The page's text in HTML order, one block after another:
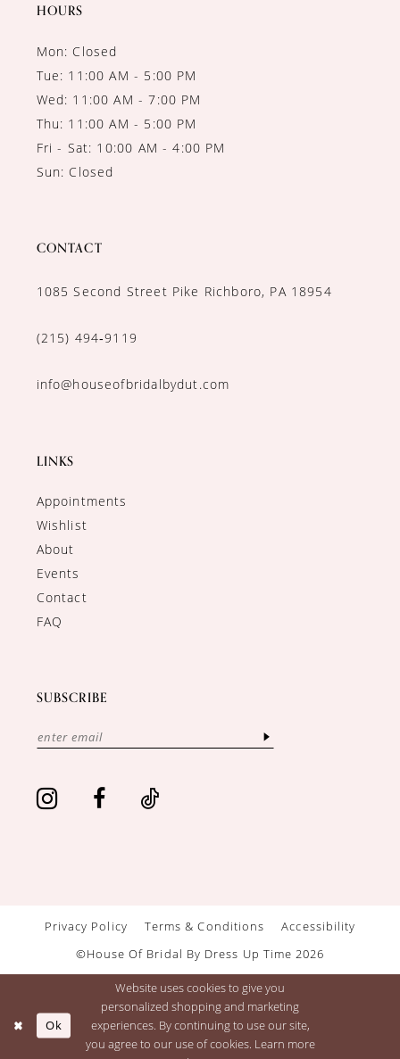
HOURS
Mon: Closed
Tue: 11:00 AM - 5:00 PM
Wed: 11:00 AM - 7:00 PM
Thu: 11:00 AM - 5:00 PM
Fri - Sat: 10:00 AM - 4:00 PM
Sun: Closed
CONTACT
1085 Second Street Pike Richboro, PA 18954
(215) 494‑9119
info@houseofbridalbydut.com
LINKS
Appointments
Wishlist
About
Events
Contact
FAQ
SUBSCRIBE
Privacy Policy Terms & Conditions
Accessibility
©House Of Bridal By Dress Up Time 2026
Website uses cookies to give you
personalized shopping and marketing
experiences. By continuing to use our site,
you agree to our use of cookies. Learn more
Ok